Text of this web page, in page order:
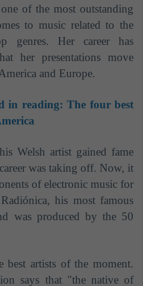
of the most outstanding
to music related to the
genres. Her career has
her presentations move
and Europe.
in reading: The four best
Welsh artist gained fame
was taking off. Now, it
of electronic music for
his most famous
was produced by the 50
best artists of the moment.
says that "the native of